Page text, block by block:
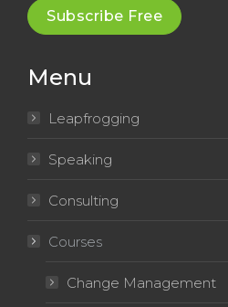
opens
in
window
opens
in
window
opens
in
opens
in
opens
in
Subscribe Free
Menu
Leapfrogging
Speaking
Consulting
Courses
Change Management